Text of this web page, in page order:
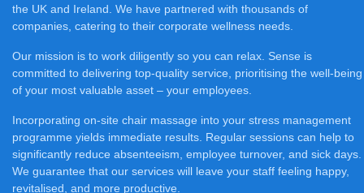
the UK and Ireland. We have partnered with thousands of
companies, catering to their corporate wellness needs.
Our mission is to work diligently so you can relax. Sense is
committed to delivering top-quality service, prioritising the well-being
of your most valuable asset – your employees.
Incorporating on-site chair massage into your stress management
programme yields immediate results. Regular sessions can help to
significantly reduce absenteeism, employee turnover, and sick days.
We guarantee that our services will leave your staff feeling happy,
revitalised, and more productive.